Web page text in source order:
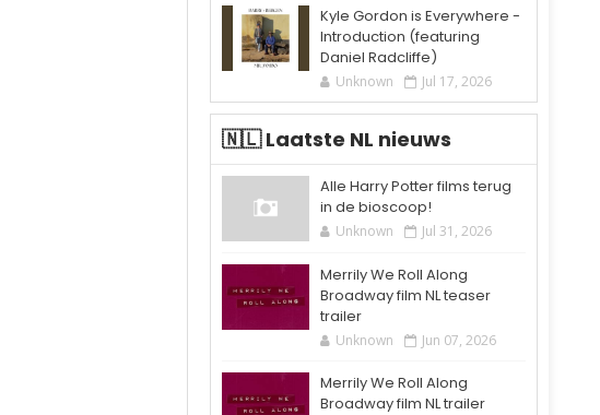
Kyle Gordon is Everywhere -
Introduction (featuring
Daniel Radcliffe)
Unknown Jul 17, 2026
🇳🇱 Laatste NL nieuws
Alle Harry Potter films terug
in de bioscoop!
Unknown Jul 31, 2026
Merrily We Roll Along
Broadway film NL teaser
trailer
Unknown Jun 07, 2026
Merrily We Roll Along
Broadway film NL trailer